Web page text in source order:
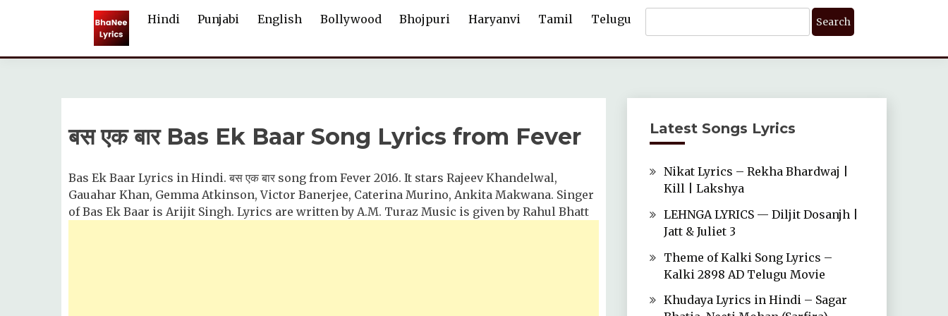
Hindi Punjabi English Bollywood Bhojpuri Haryanvi Tamil Telugu
For:
बस एक बार Bas Ek Baar Song Lyrics from Fever
Bas Ek Baar Lyrics in Hindi. बस एक बार song from Fever 2016. It stars Rajeev Khandelwal,
Gauahar Khan, Gemma Atkinson, Victor Banerjee, Caterina Murino, Ankita Makwana. Singer
of Bas Ek Baar is Arijit Singh. Lyrics are written by A.M. Turaz Music is given by Rahul Bhatt
Latest Songs Lyrics
Nikat Lyrics – Rekha Bhardwaj |
Kill | Lakshya
LEHNGA LYRICS — Diljit Dosanjh |
Jatt & Juliet 3
Theme of Kalki Song Lyrics –
Kalki 2898 AD Telugu Movie
Khudaya Lyrics in Hindi – Sagar